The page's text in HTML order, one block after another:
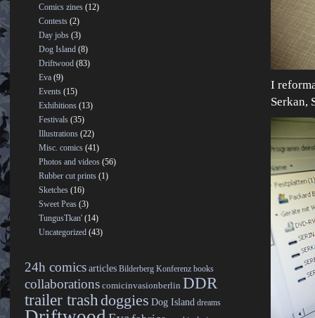
I
Serkan,
Comics zines (12)
Contests (2)
Day jobs (3)
Dog Island (8)
Driftwood (83)
Eva (9)
Events (15)
Exhibitions (13)
Festivals (35)
Illustrations (22)
Misc. comics (41)
Photos and videos (56)
Rubber cut prints (1)
Sketches (16)
Sweet Peas (3)
TungusTkan' (14)
Uncategorized (43)
24h comicsarticles Bilderberg Konferenz books
collaborations comicinvasionberlin DDR
trailer trash doggies Dog Island dreams